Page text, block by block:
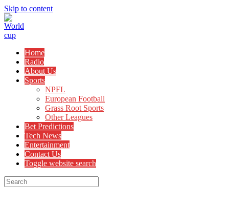
Skip to content
Home
Radio
About Us
Sports
NPFL
European Football
Grass Root Sports
Other Leagues
Bet Predictions
Tech News
Entertainment
Contact Us
Toggle website search